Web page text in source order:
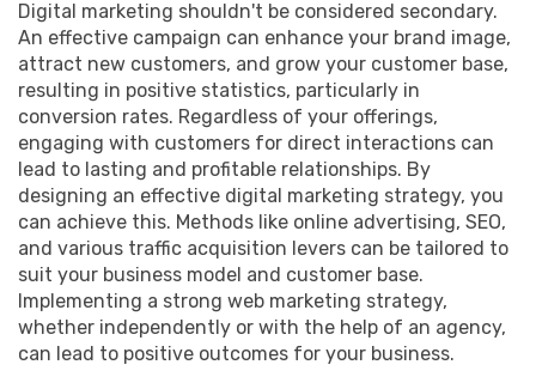
Digital marketing shouldn't be considered secondary.
An effective campaign can enhance your brand image,
attract new customers, and grow your customer base,
resulting in positive statistics, particularly in
conversion rates. Regardless of your offerings,
engaging with customers for direct interactions can
lead to lasting and profitable relationships. By
designing an effective digital marketing strategy, you
can achieve this. Methods like online advertising, SEO,
and various traffic acquisition levers can be tailored to
suit your business model and customer base.
Implementing a strong web marketing strategy,
whether independently or with the help of an agency,
can lead to positive outcomes for your business.